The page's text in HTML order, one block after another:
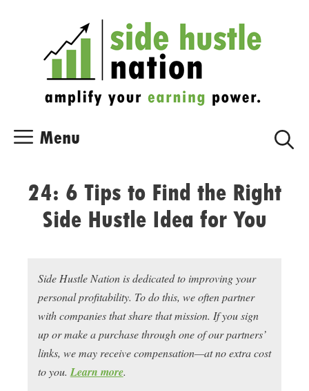
Menu
24: 6 Tips to Find the Right
Side Hustle Idea for You
Side Hustle Nation is dedicated to improving your
personal profitability. To do this, we often partner
with companies that share that mission. If you sign
up or make a purchase through one of our partners’
links, we may receive compensation—at no extra cost
to you. Learn more.